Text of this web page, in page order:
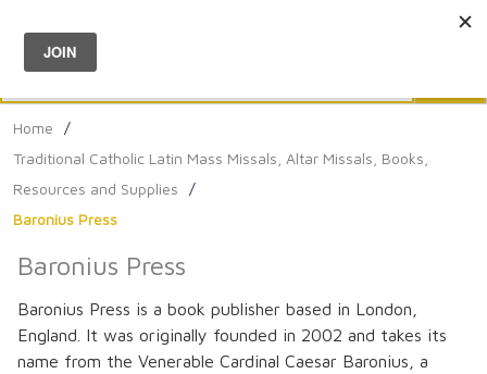
Menu
Home
/
Traditional Catholic Latin Mass Missals, Altar Missals, Books,
Resources and Supplies
/
Baronius Press
Baronius Press
Baronius Press is a book publisher based in London,
England. It was originally founded in 2002 and takes its
name from the Venerable Cardinal Caesar Baronius, a